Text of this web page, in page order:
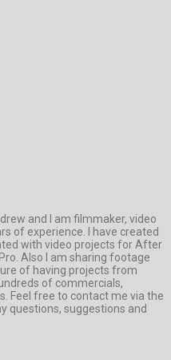
and I am filmmaker, video
of experience. I have created
with video projects for After
Also I am sharing footage
of having projects from
of commercials,
Feel free to contact me via the
questions, suggestions and